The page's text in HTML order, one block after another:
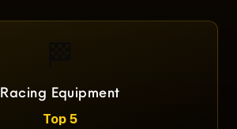
Racing Equipment
Top 5